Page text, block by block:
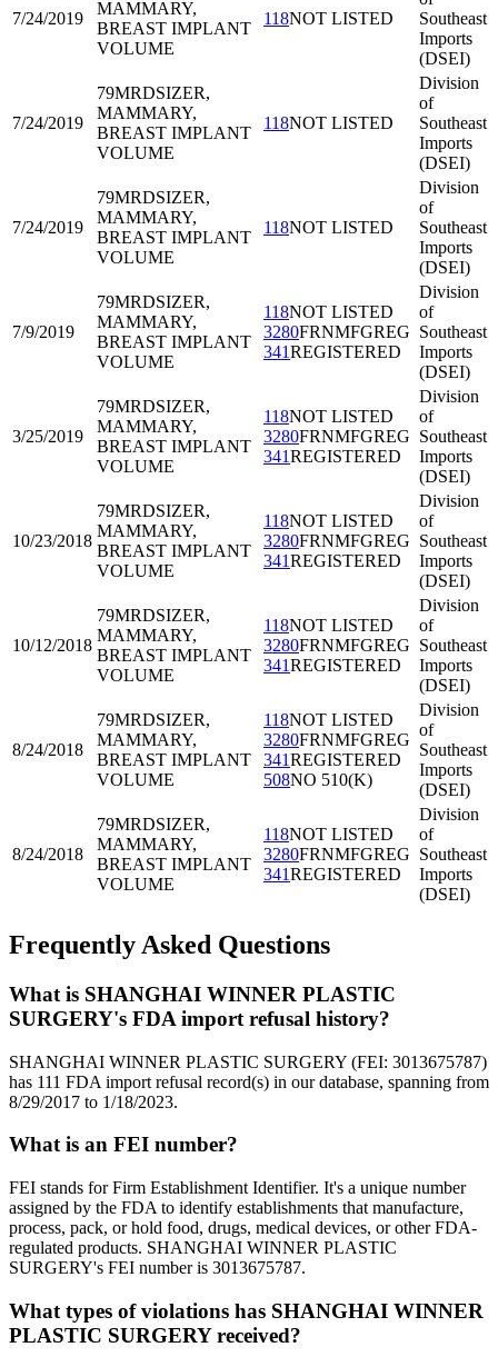
7/24/2019
MAMMARY,
BREAST IMPLANT
VOLUME
118NOT LISTED
Southeast
Imports
(DSEI)
7/24/2019
79MRDSIZER,
MAMMARY,
BREAST IMPLANT
VOLUME
118NOT LISTED
Division
of
Southeast
Imports
(DSEI)
7/24/2019
79MRDSIZER,
MAMMARY,
BREAST IMPLANT
VOLUME
118NOT LISTED
Division
of
Southeast
Imports
(DSEI)
7/9/2019
79MRDSIZER,
MAMMARY,
BREAST IMPLANT
VOLUME
118NOT LISTED
3280FRNMFGREG
341REGISTERED
Division
of
Southeast
Imports
(DSEI)
3/25/2019
79MRDSIZER,
MAMMARY,
BREAST IMPLANT
VOLUME
118NOT LISTED
3280FRNMFGREG
341REGISTERED
Division
of
Southeast
Imports
(DSEI)
10/23/2018
79MRDSIZER,
MAMMARY,
BREAST IMPLANT
VOLUME
118NOT LISTED
3280FRNMFGREG
341REGISTERED
Division
of
Southeast
Imports
(DSEI)
10/12/2018
79MRDSIZER,
MAMMARY,
BREAST IMPLANT
VOLUME
118NOT LISTED
3280FRNMFGREG
341REGISTERED
Division
of
Southeast
Imports
(DSEI)
8/24/2018
79MRDSIZER,
MAMMARY,
BREAST IMPLANT
VOLUME
118NOT LISTED
3280FRNMFGREG
341REGISTERED
508NO 510(K)
Division
of
Southeast
Imports
(DSEI)
8/24/2018
79MRDSIZER,
MAMMARY,
BREAST IMPLANT
VOLUME
118NOT LISTED
3280FRNMFGREG
341REGISTERED
Division
of
Southeast
Imports
(DSEI)
Frequently Asked Questions
What is SHANGHAI WINNER PLASTIC
SURGERY's FDA import refusal history?
SHANGHAI WINNER PLASTIC SURGERY (FEI: 3013675787)
has 111 FDA import refusal record(s) in our database, spanning from
8/29/2017 to 1/18/2023.
What is an FEI number?
FEI stands for Firm Establishment Identifier. It's a unique number
assigned by the FDA to identify establishments that manufacture,
process, pack, or hold food, drugs, medical devices, or other FDA-
regulated products. SHANGHAI WINNER PLASTIC
SURGERY's FEI number is 3013675787.
What types of violations has SHANGHAI WINNER
PLASTIC SURGERY received?